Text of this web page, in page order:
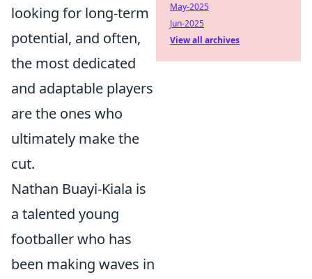
looking for long-term
potential, and often,
the most dedicated
and adaptable players
are the ones who
ultimately make the
cut.
Nathan Buayi-Kiala is
a talented young
footballer who has
been making waves in
May-2025
Jun-2025
View all archives